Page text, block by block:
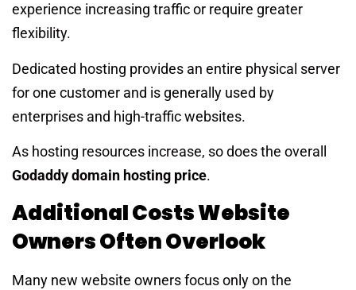
experience increasing traffic or require greater
flexibility.
Dedicated hosting provides an entire physical server
for one customer and is generally used by
enterprises and high-traffic websites.
As hosting resources increase, so does the overall
Godaddy domain hosting price.
Additional Costs Website
Owners Often Overlook
Many new website owners focus only on the